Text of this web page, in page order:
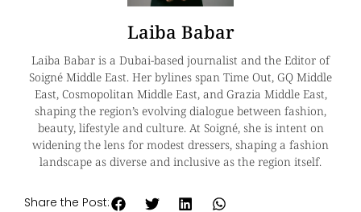
Laiba Babar
Laiba Babar is a Dubai-based journalist and the Editor of
Soigné Middle East. Her bylines span Time Out, GQ Middle
East, Cosmopolitan Middle East, and Grazia Middle East,
shaping the region’s evolving dialogue between fashion,
beauty, lifestyle and culture. At Soigné, she is intent on
widening the lens for modest dressers, shaping a fashion
landscape as diverse and inclusive as the region itself.
Share the Post: